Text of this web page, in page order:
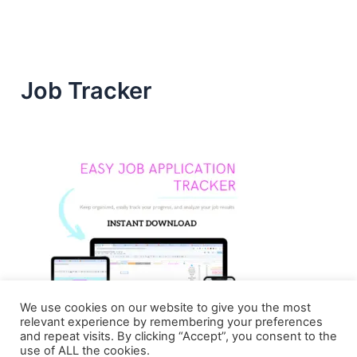
Job Tracker
We use cookies on our website to give you the most
relevant experience by remembering your preferences
and repeat visits. By clicking “Accept”, you consent to the
use of ALL the cookies.